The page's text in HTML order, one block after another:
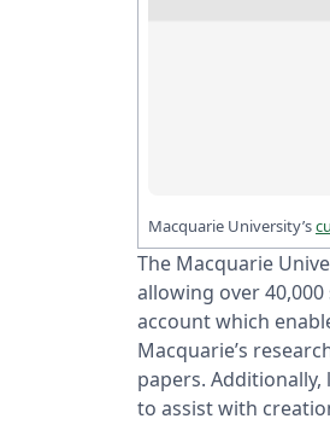
Macquarie University’s
The Macquarie
allowing over
account which
Macquarie’s
papers. Additionally,
to assist with